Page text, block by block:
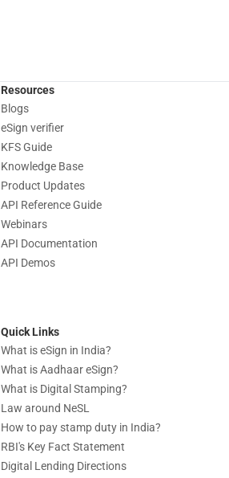
Resources
Blogs
eSign verifier
KFS Guide
Knowledge Base
Product Updates
API Reference Guide
Webinars
API Documentation
API Demos
Quick Links
What is eSign in India?
What is Aadhaar eSign?
What is Digital Stamping?
Law around NeSL
How to pay stamp duty in India?
RBI's Key Fact Statement
Digital Lending Directions